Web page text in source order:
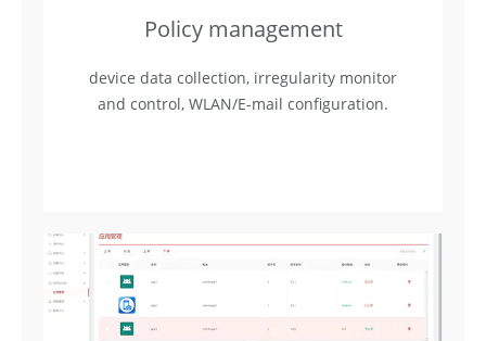
Policy management
device data collection, irregularity monitor
and control, WLAN/E-mail configuration.